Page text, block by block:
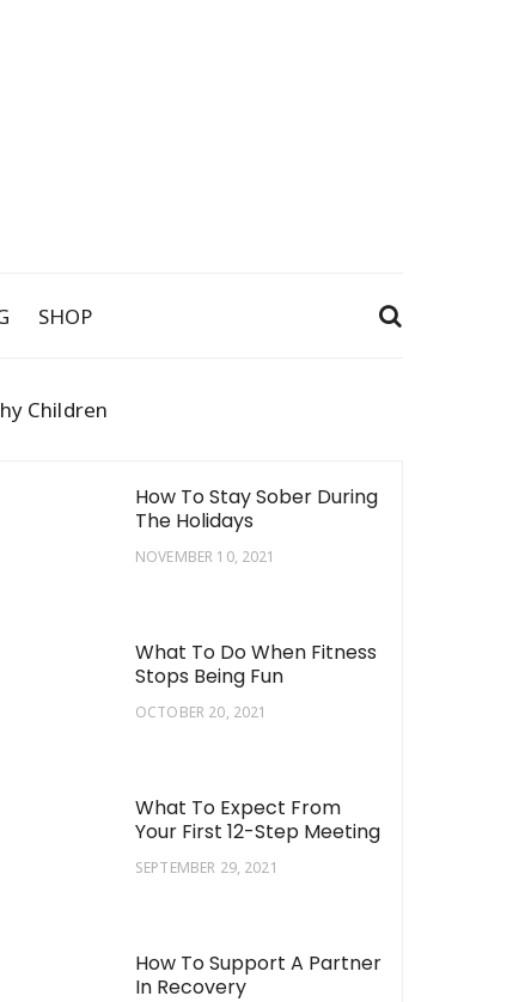
SHOP
Children
How To Stay Sober During
The Holidays
NOVEMBER 10, 2021
What To Do When Fitness
Stops Being Fun
OCTOBER 20, 2021
What To Expect From
Your First 12-Step Meeting
SEPTEMBER 29, 2021
How To Support A Partner
In Recovery